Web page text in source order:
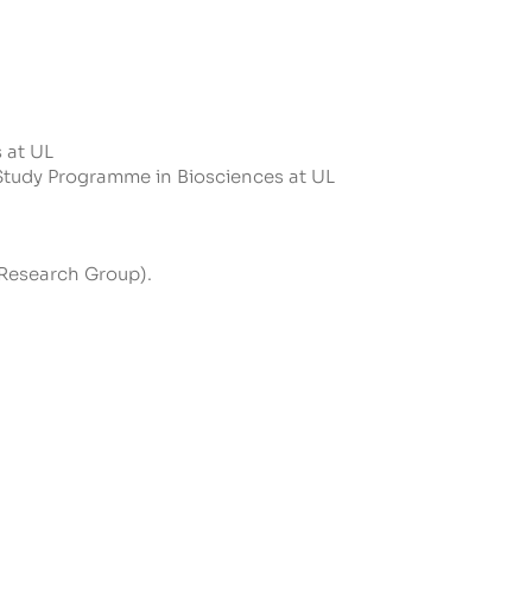
at UL
Programme in Biosciences at UL
Group).